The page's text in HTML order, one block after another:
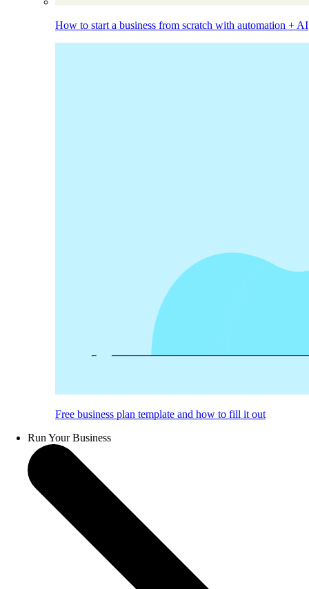
How to start a business from scratch with automation + AI
Free business plan template and how to fill it out
Run Your Business